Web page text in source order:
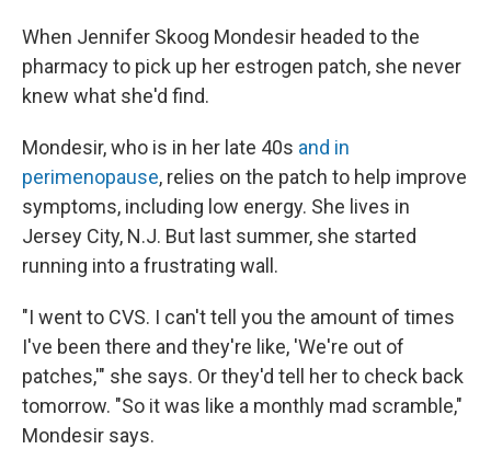
When Jennifer Skoog Mondesir headed to the
pharmacy to pick up her estrogen patch, she never
knew what she'd find.
Mondesir, who is in her late 40s and in
perimenopause, relies on the patch to help improve
symptoms, including low energy. She lives in
Jersey City, N.J. But last summer, she started
running into a frustrating wall.
"I went to CVS. I can't tell you the amount of times
I've been there and they're like, 'We're out of
patches,'" she says. Or they'd tell her to check back
tomorrow. "So it was like a monthly mad scramble,"
Mondesir says.